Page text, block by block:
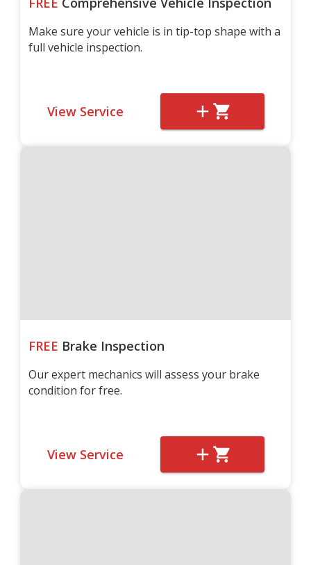
Make sure your vehicle is in tip-top shape with a
full vehicle inspection.
View Service
FREE Brake Inspection
Our expert mechanics will assess your brake
condition for free.
View Service